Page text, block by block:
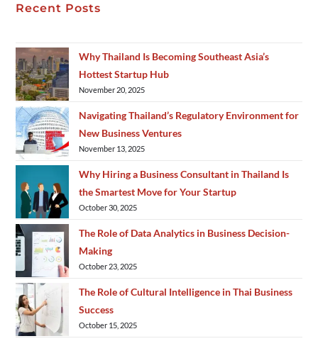
Recent Posts
Why Thailand Is Becoming Southeast Asia’s
Hottest Startup Hub
November 20, 2025
Navigating Thailand’s Regulatory Environment for
New Business Ventures
November 13, 2025
Why Hiring a Business Consultant in Thailand Is
the Smartest Move for Your Startup
October 30, 2025
The Role of Data Analytics in Business Decision-
Making
October 23, 2025
The Role of Cultural Intelligence in Thai Business
Success
October 15, 2025